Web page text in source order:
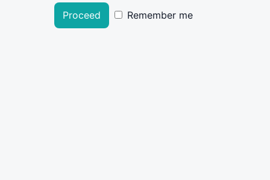
Proceed Remember me